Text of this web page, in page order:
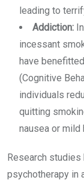
leading to
Addiction:
incessant
have
(Cognitive
individuals
quitting
nausea or mild
Research
psychotherapy in